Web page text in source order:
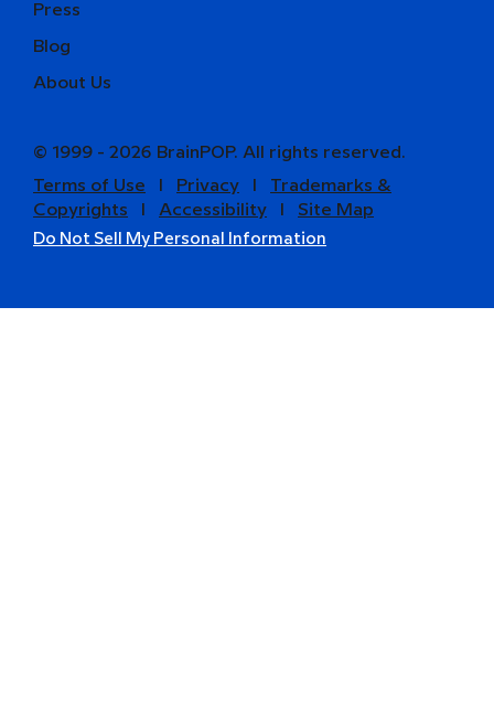
Press
Blog
About Us
© 1999 - 2026 BrainPOP. All rights reserved.
Terms of Use
Privacy
Trademarks &
Copyrights
Accessibility Site Map
Do Not Sell My Personal Information